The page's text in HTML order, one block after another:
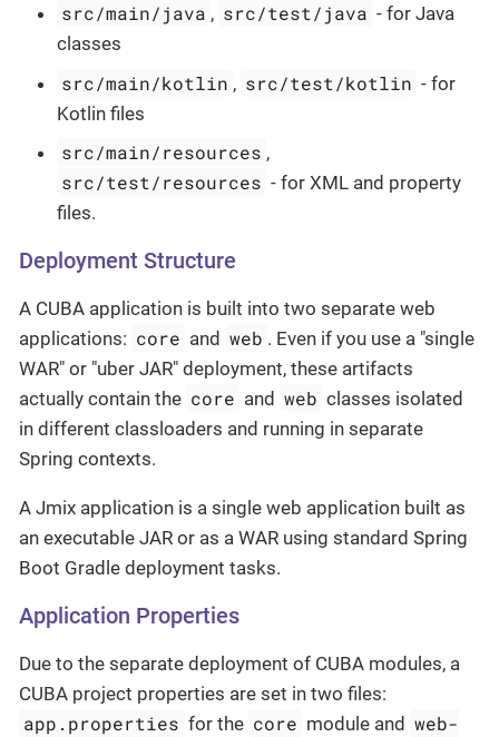
src/main/java , src/test/java - for Java
classes
src/main/kotlin , src/test/kotlin - for
Kotlin files
src/main/resources ,
src/test/resources - for XML and property
files.
Deployment Structure
A CUBA application is built into two separate web
applications: core and web . Even if you use a "single
WAR" or "uber JAR" deployment, these artifacts
actually contain the core and web classes isolated
in different classloaders and running in separate
Spring contexts.
A Jmix application is a single web application built as
an executable JAR or as a WAR using standard Spring
Boot Gradle deployment tasks.
Application Properties
Due to the separate deployment of CUBA modules, a
CUBA project properties are set in two files:
app.properties for the core module and web-